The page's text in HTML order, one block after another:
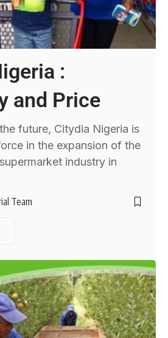
:
and Price
future, Citydia Nigeria is
in the expansion of the
industry in
Team